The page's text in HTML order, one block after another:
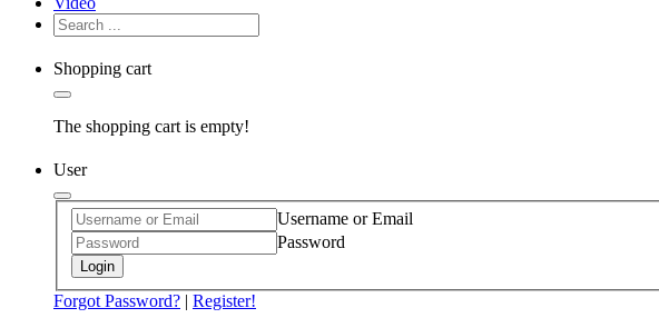
Shopping cart
The shopping cart is empty!
User
Username or Email
Password
Login
Forgot Password? | Register!